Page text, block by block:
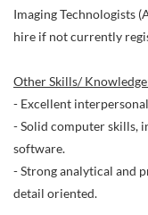
Imaging Technologists
hire if not currently
Other Skills/
- Excellent
- Solid computer skills,
software.
- Strong analytical and
detail oriented.